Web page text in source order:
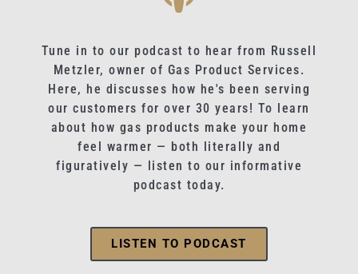
Tune in to our podcast to hear from Russell
Metzler, owner of Gas Product Services.
Here, he discusses how he's been serving
our customers for over 30 years! To learn
about how gas products make your home
feel warmer — both literally and
figuratively — listen to our informative
podcast today.
LISTEN TO PODCAST